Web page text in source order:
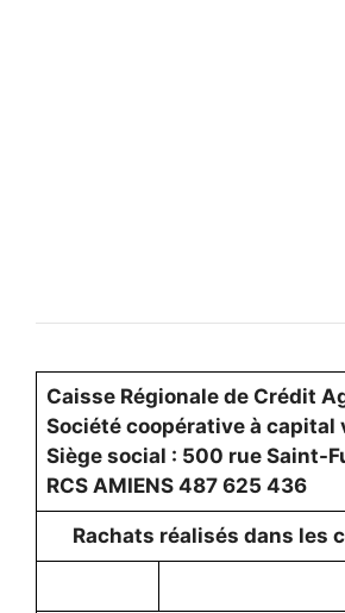
Caisse Régionale de Crédit
Société coopérative à capital
Siège social : 500 rue Saint-
RCS AMIENS 487 625 436
Rachats réalisés dans les